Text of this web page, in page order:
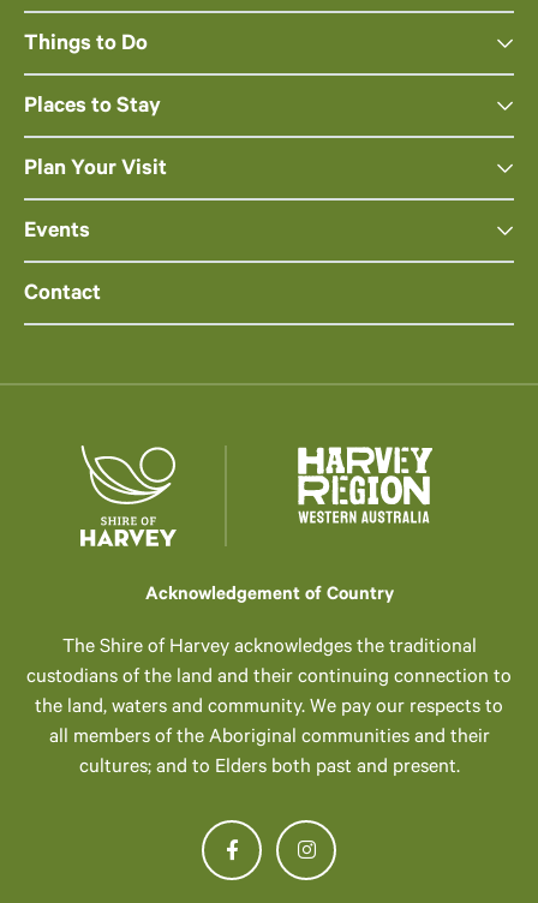
Things to Do
Places to Stay
Plan Your Visit
Events
Contact
Acknowledgement of Country
The Shire of Harvey acknowledges the traditional
custodians of the land and their continuing connection to
the land, waters and community. We pay our respects to
all members of the Aboriginal communities and their
cultures; and to Elders both past and present.